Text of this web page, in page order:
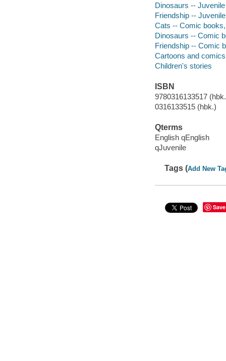
Dinosaurs --
Friendship --
Cats -- Comic
Dinosaurs -- Comic
Friendship -- Comic
Cartoons and comics
Children's stories
ISBN
9780316133517
0316133515 (hbk.)
Qterms
English qEnglish
qJuvenile
Tags (Add New
Save